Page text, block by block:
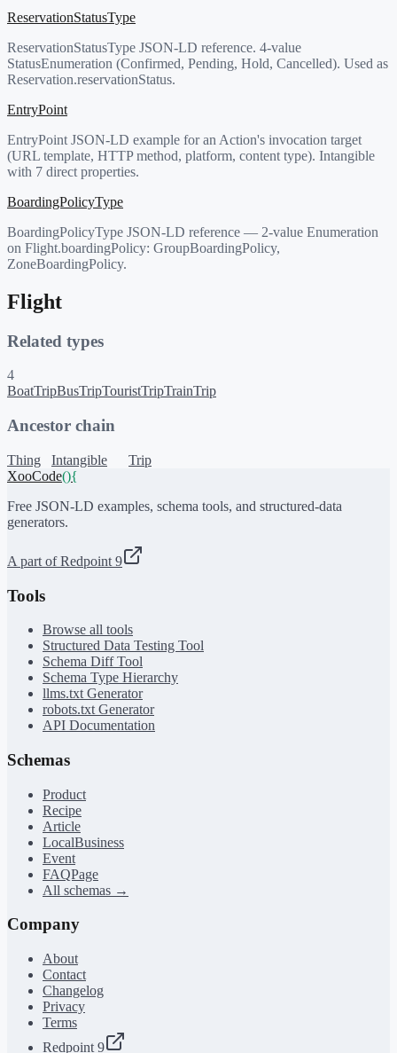
ReservationStatusType
ReservationStatusType JSON-LD reference. 4-value
StatusEnumeration (Confirmed, Pending, Hold, Cancelled). Used as
Reservation.reservationStatus.
EntryPoint
EntryPoint JSON-LD example for an Action's invocation target
(URL template, HTTP method, platform, content type). Intangible
with 7 direct properties.
BoardingPolicyType
BoardingPolicyType JSON-LD reference — 2-value Enumeration
on Flight.boardingPolicy: GroupBoardingPolicy,
ZoneBoardingPolicy.
Flight
Related types
4
BoatTripBusTripTouristTripTrainTrip
Ancestor chain
Thing Intangible
Trip
XooCode(){
Free JSON-LD examples, schema tools, and structured-data
generators.
A part of Redpoint 9
Tools
Browse all tools
Structured Data Testing Tool
Schema Diff Tool
Schema Type Hierarchy
llms.txt Generator
robots.txt Generator
API Documentation
Schemas
Product
Recipe
Article
LocalBusiness
Event
FAQPage
All schemas →
Company
About
Contact
Changelog
Privacy
Terms
Redpoint 9